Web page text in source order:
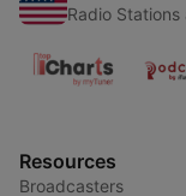
Radio
Resources
Broadcasters